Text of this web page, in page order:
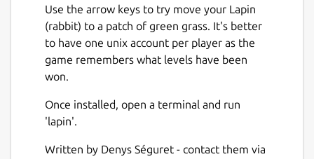
Use the arrow keys to try move your Lapin
(rabbit) to a patch of green grass. It's better
to have one unix account per player as the
game remembers what levels have been
won.
Once installed, open a terminal and run
'lapin'.
Written by Denys Séguret - contact them via